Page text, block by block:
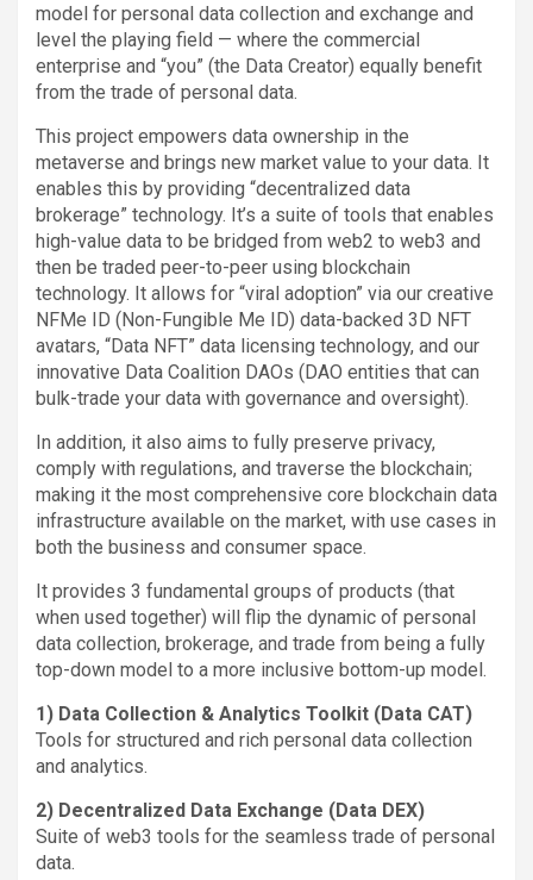
model for personal data collection and exchange and
level the playing field — where the commercial
enterprise and “you” (the Data Creator) equally benefit
from the trade of personal data.
This project empowers data ownership in the
metaverse and brings new market value to your data. It
enables this by providing “decentralized data
brokerage” technology. It’s a suite of tools that enables
high-value data to be bridged from web2 to web3 and
then be traded peer-to-peer using blockchain
technology. It allows for “viral adoption” via our creative
NFMe ID (Non-Fungible Me ID) data-backed 3D NFT
avatars, “Data NFT” data licensing technology, and our
innovative Data Coalition DAOs (DAO entities that can
bulk-trade your data with governance and oversight).
In addition, it also aims to fully preserve privacy,
comply with regulations, and traverse the blockchain;
making it the most comprehensive core blockchain data
infrastructure available on the market, with use cases in
both the business and consumer space.
It provides 3 fundamental groups of products (that
when used together) will flip the dynamic of personal
data collection, brokerage, and trade from being a fully
top-down model to a more inclusive bottom-up model.
1) Data Collection & Analytics Toolkit (Data CAT)
Tools for structured and rich personal data collection
and analytics.
2) Decentralized Data Exchange (Data DEX)
Suite of web3 tools for the seamless trade of personal
data.